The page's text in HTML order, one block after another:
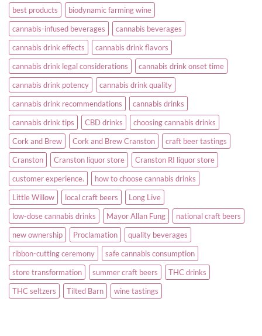
best products
biodynamic farming wine
cannabis-infused beverages
cannabis beverages
cannabis drink effects
cannabis drink flavors
cannabis drink legal considerations
cannabis drink onset time
cannabis drink potency
cannabis drink quality
cannabis drink recommendations
cannabis drinks
cannabis drink tips
CBD drinks
choosing cannabis drinks
Cork and Brew
Cork and Brew Cranston
craft beer tastings
Cranston
Cranston liquor store
Cranston RI liquor store
customer experience.
how to choose cannabis drinks
Little Willow
local craft beers
Long Live
low-dose cannabis drinks
Mayor Allan Fung
national craft beers
new ownership
Proclamation
quality beverages
ribbon-cutting ceremony
safe cannabis consumption
store transformation
summer craft beers
THC drinks
THC seltzers
Tilted Barn wine tastings